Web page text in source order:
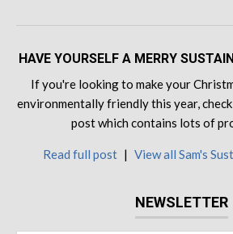
HAVE YOURSELF A MERRY
If you're looking to make your
environmentally friendly this year,
post which contains lots of
Read full post | View all Sam's
NEWSLETTER